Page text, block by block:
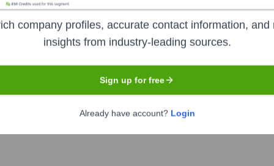
MarketingSeen Recently?
departures at Socius Marketing in the last 12 months. The current
company profiles, accurate contact information, and
insights from industry-leading sources.
Sign up for free
Already have account? Login